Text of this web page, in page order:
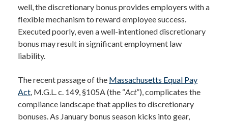
well, the discretionary bonus provides employers with a
flexible mechanism to reward employee success.
Executed poorly, even a well-intentioned discretionary
bonus may result in significant employment law
liability.
The recent passage of the Massachusetts Equal Pay
Act, M.G.L. c. 149, §105A (the “Act”), complicates the
compliance landscape that applies to discretionary
bonuses. As January bonus season kicks into gear,